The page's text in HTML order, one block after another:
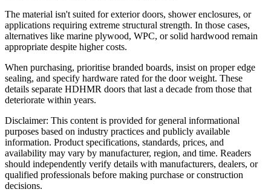
The material isn't suited for exterior doors, shower enclosures, or
applications requiring extreme structural strength. In those cases,
alternatives like marine plywood, WPC, or solid hardwood remain
appropriate despite higher costs.
When purchasing, prioritise branded boards, insist on proper edge
sealing, and specify hardware rated for the door weight. These
details separate HDHMR doors that last a decade from those that
deteriorate within years.
Disclaimer: This content is provided for general informational
purposes based on industry practices and publicly available
information. Product specifications, standards, prices, and
availability may vary by manufacturer, region, and time. Readers
should independently verify details with manufacturers, dealers, or
qualified professionals before making purchase or construction
decisions.